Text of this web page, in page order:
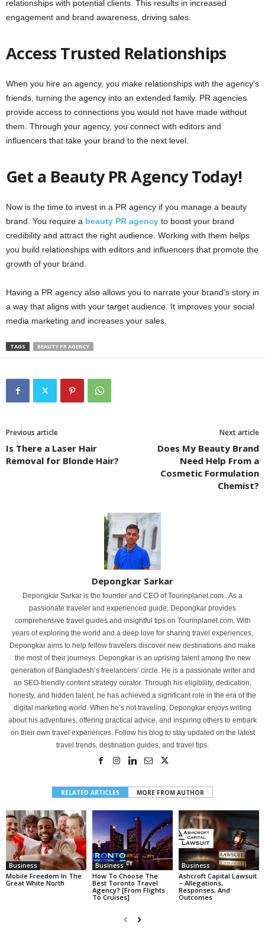
relationships with potential clients. This results in increased
engagement and brand awareness, driving sales.
Access Trusted Relationships
When you hire an agency, you make relationships with the agency’s
friends, turning the agency into an extended family. PR agencies
provide access to connections you would not have made without
them. Through your agency, you connect with editors and
influencers that take your brand to the next level.
Get a Beauty PR Agency Today!
Now is the time to invest in a PR agency if you manage a beauty
brand. You require a beauty PR agency to boost your brand
credibility and attract the right audience. Working with them helps
you build relationships with editors and influencers that promote the
growth of your brand.
Having a PR agency also allows you to narrate your brand’s story in
a way that aligns with your target audience. It improves your social
media marketing and increases your sales.
TAGS BEAUTY PR AGENCY
Previous article
Is There a Laser Hair
Removal for Blonde Hair?
Next article
Does My Beauty Brand
Need Help From a
Cosmetic Formulation
Chemist?
Depongkar Sarkar
Depongkar Sarkar is the founder and CEO of Tourinplanet.com . As a
passionate traveler and experienced guide, Depongkar provides
comprehensive travel guides and insightful tips on Tourinplanet.com. With
years of exploring the world and a deep love for sharing travel experiences,
Depongkar aims to help fellow travelers discover new destinations and make
the most of their journeys. Depongkar is an uprising talent among the new
generation of Bangladesh’s freelancers’ circle. He is a passionate writer and
an SEO-friendly content strategy curator. Through his eligibility, dedication,
honesty, and hidden talent, he has achieved a significant role in the era of the
digital marketing world. When he’s not traveling, Depongkar enjoys writing
about his adventures, offering practical advice, and inspiring others to embark
on their own travel experiences. Follow his blog to stay updated on the latest
travel trends, destination guides, and travel tips.
RELATED ARTICLES MORE FROM AUTHOR
Business
Mobile Freedom In The
Great White North
Business
How To Choose The
Best Toronto Travel
Agency? [From Flights
To Cruises]
Business
Ashcroft Capital Lawsuit
– Allegations,
Responses, And
Outcomes